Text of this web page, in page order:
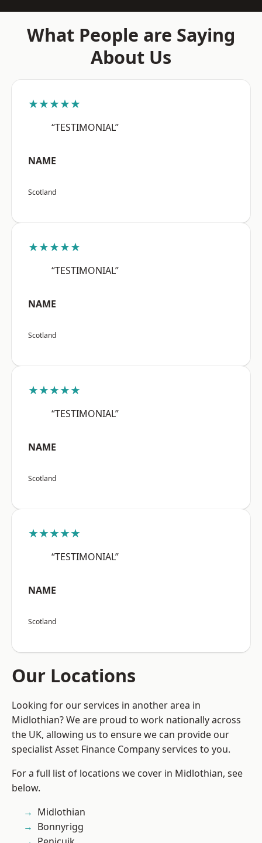
What People are Saying
About Us
★★★★★
“TESTIMONIAL”
NAME
Scotland
★★★★★
“TESTIMONIAL”
NAME
Scotland
★★★★★
“TESTIMONIAL”
NAME
Scotland
★★★★★
“TESTIMONIAL”
NAME
Scotland
Our Locations
Looking for our services in another area in
Midlothian? We are proud to work nationally across
the UK, allowing us to ensure we can provide our
specialist Asset Finance Company services to you.
For a full list of locations we cover in Midlothian, see
below.
Midlothian
Bonnyrigg